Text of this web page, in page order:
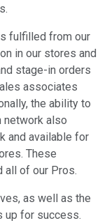
fulfilled from our
in our stores and
stage-in orders
associates
the ability to
network also
and available for
These
all of our Pros.
as well as the
up for success.